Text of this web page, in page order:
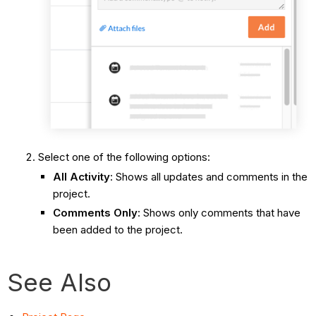
Select one of the following options:
All Activity: Shows all updates and comments in the
project.
Comments Only: Shows only comments that have
been added to the project.
See Also